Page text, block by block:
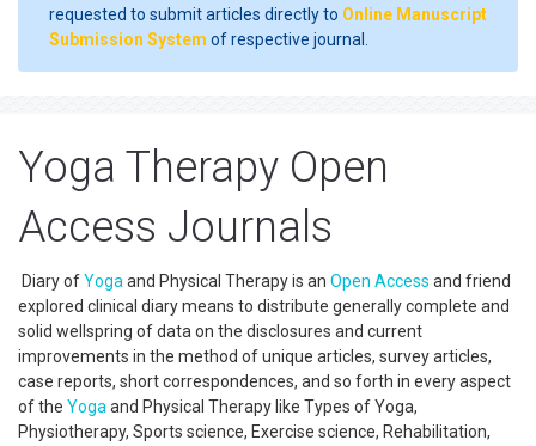
requested to submit articles directly to Online Manuscript
Submission System of respective journal.
Yoga Therapy Open
Access Journals
Diary ofYoga and Physical Therapy is an Open Access and friend
explored clinical diary means to distribute generally complete and
solid wellspring of data on the disclosures and current
improvements in the method of unique articles, survey articles,
case reports, short correspondences, and so forth in every aspect
of the Yoga and Physical Therapy like Types of Yoga,
Physiotherapy, Sports science, Exercise science, Rehabilitation,